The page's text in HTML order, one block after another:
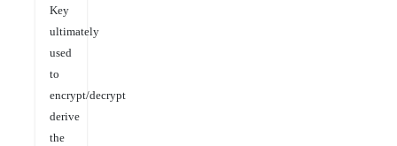
Key
ultimately
used
to
encrypt/decrypt
derive
the